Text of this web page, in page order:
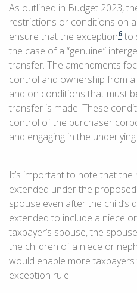
As outlined in Budget 2023,
restrictions or conditions on
ensure that the exception6 to
the case of a “genuine”
transfer. The amendments
control and ownership from
and on conditions that must
transfer is made. These
control of the purchaser
and engaging in the
It’s important to note that the
extended under the proposed
spouse even after the child’s
extended to include a niece
taxpayer’s spouse, the
the children of a niece or
would enable more
exception rule.